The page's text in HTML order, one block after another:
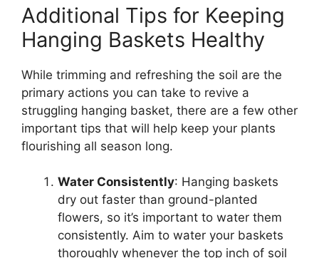
Additional Tips for Keeping
Hanging Baskets Healthy
While trimming and refreshing the soil are the
primary actions you can take to revive a
struggling hanging basket, there are a few other
important tips that will help keep your plants
flourishing all season long.
Water Consistently: Hanging baskets
dry out faster than ground-planted
flowers, so it’s important to water them
consistently. Aim to water your baskets
thoroughly whenever the top inch of soil